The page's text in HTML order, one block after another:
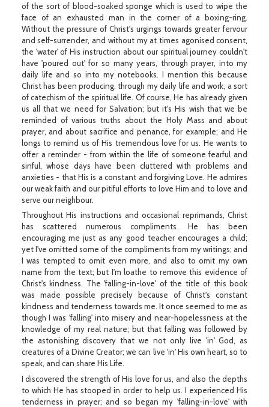
of the sort of blood-soaked sponge which is used to wipe the
face of an exhausted man in the corner of a boxing-ring.
Without the pressure of Christ's urgings towards greater fervour
and self-surrender, and without my at times agonised consent,
the 'water' of His instruction about our spiritual journey couldn't
have 'poured out' for so many years, through prayer, into my
daily life and so into my notebooks. I mention this because
Christ has been producing, through my daily life and work, a sort
of catechism of the spiritual life. Of course, He has already given
us all that we need for Salvation; but it's His wish that we be
reminded of various truths about the Holy Mass and about
prayer, and about sacrifice and penance, for example; and He
longs to remind us of His tremendous love for us. He wants to
offer a reminder - from within the life of someone fearful and
sinful, whose days have been cluttered with problems and
anxieties - that His is a constant and forgiving Love. He admires
our weak faith and our pitiful efforts to love Him and to love and
serve our neighbour.
Throughout His instructions and occasional reprimands, Christ
has scattered numerous compliments. He has been
encouraging me just as any good teacher encourages a child;
yet I've omitted some of the compliments from my writings; and
I was tempted to omit even more, and also to omit my own
name from the text; but I'm loathe to remove this evidence of
Christ's kindness. The 'falling-in-love' of the title of this book
was made possible precisely because of Christ's constant
kindness and tenderness towards me. It once seemed to me as
though I was 'falling' into misery and near-hopelessness at the
knowledge of my real nature; but that falling was followed by
the astonishing discovery that we not only live 'in' God, as
creatures of a Divine Creator; we can live 'in' His own heart, so to
speak, and can share His Life.
I discovered the strength of His love for us, and also the depths
to which He has stooped in order to help us. I experienced His
tenderness in prayer; and so began my 'falling-in-love' with